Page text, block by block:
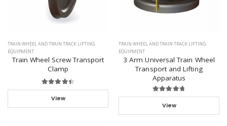
TRAIN WHEEL AND TRAIN TRACK LIFTING
EQUIPMENT
Train Wheel Screw Transport
Clamp
View
TRAIN WHEEL AND TRAIN TRACK LIFTING
EQUIPMENT
3 Arm Universal Train Wheel
Transport and Lifting
Apparatus
View